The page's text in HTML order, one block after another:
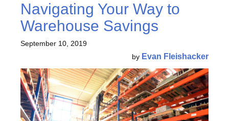
Navigating Your Way to
Warehouse Savings
September 10, 2019
by Evan Fleishacker